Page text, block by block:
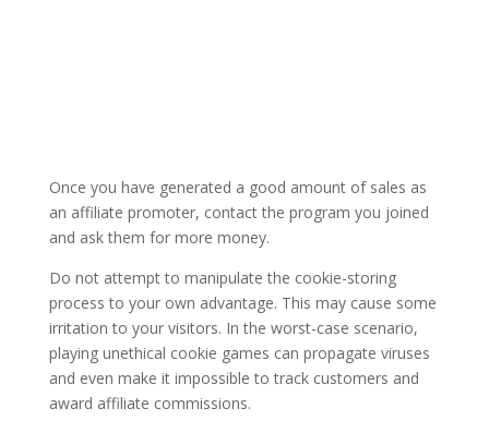
Once you have generated a good amount of sales as
an affiliate promoter, contact the program you joined
and ask them for more money.
Do not attempt to manipulate the cookie-storing
process to your own advantage. This may cause some
irritation to your visitors. In the worst-case scenario,
playing unethical cookie games can propagate viruses
and even make it impossible to track customers and
award affiliate commissions.